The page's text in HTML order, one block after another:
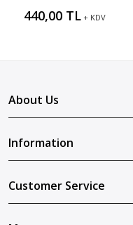
440,00 TL + KDV
About Us
Information
Customer Service